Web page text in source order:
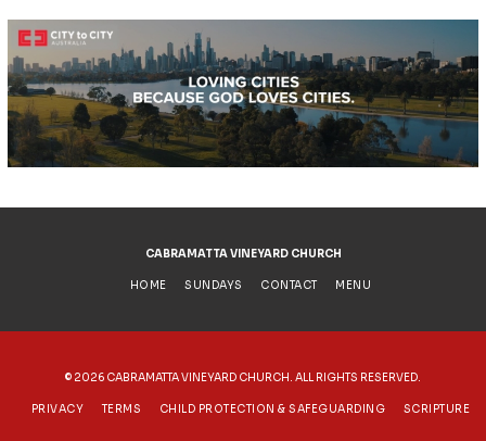
CABRAMATTA VINEYARD CHURCH
HOME SUNDAYS CONTACT MENU
© 2026 CABRAMATTA VINEYARD CHURCH. ALL RIGHTS RESERVED.
PRIVACY TERMS CHILD PROTECTION & SAFEGUARDING SCRIPTURE